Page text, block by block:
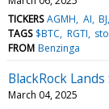
TICKERS AGMH AI BJ
TAGS $BTC RGTI
FROM Benzinga
BlackRock
March 04, 2025